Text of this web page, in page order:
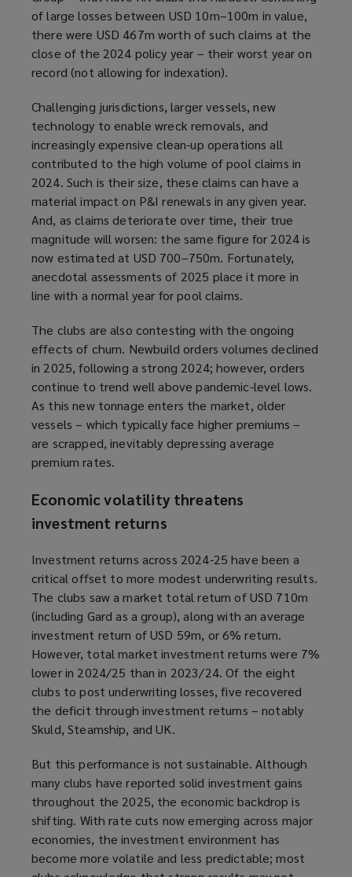
of large losses between USD 10m–100m in value,
there were USD 467m worth of such claims at the
close of the 2024 policy year – their worst year on
record (not allowing for indexation).
Challenging jurisdictions, larger vessels, new
technology to enable wreck removals, and
increasingly expensive clean-up operations all
contributed to the high volume of pool claims in
2024. Such is their size, these claims can have a
material impact on P&I renewals in any given year.
And, as claims deteriorate over time, their true
magnitude will worsen: the same figure for 2024 is
now estimated at USD 700–750m. Fortunately,
anecdotal assessments of 2025 place it more in
line with a normal year for pool claims.
The clubs are also contesting with the ongoing
effects of churn. Newbuild orders volumes declined
in 2025, following a strong 2024; however, orders
continue to trend well above pandemic-level lows.
As this new tonnage enters the market, older
vessels – which typically face higher premiums –
are scrapped, inevitably depressing average
premium rates.
Economic volatility threatens
investment returns
Investment returns across 2024-25 have been a
critical offset to more modest underwriting results.
The clubs saw a market total return of USD 710m
(including Gard as a group), along with an average
investment return of USD 59m, or 6% return.
However, total market investment returns were 7%
lower in 2024/25 than in 2023/24. Of the eight
clubs to post underwriting losses, five recovered
the deficit through investment returns – notably
Skuld, Steamship, and UK.
But this performance is not sustainable. Although
many clubs have reported solid investment gains
throughout the 2025, the economic backdrop is
shifting. With rate cuts now emerging across major
economies, the investment environment has
become more volatile and less predictable; most